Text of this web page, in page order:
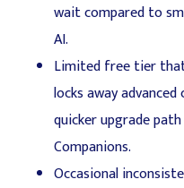
wait compared to
AI.
Limited free tier
locks away
quicker upgrade
Companions.
Occasional